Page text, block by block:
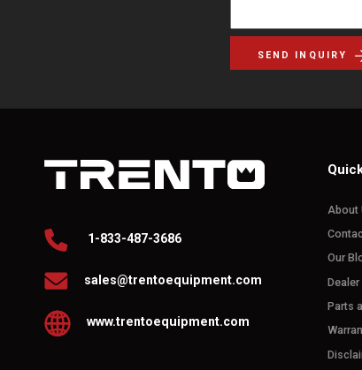
SEND INQUIRY
1-833-487-3686
sales@trentoequipment.com
www.trentoequipment.com
About
Our
Parts